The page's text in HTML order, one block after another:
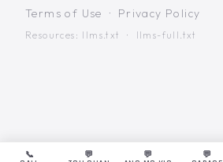
Terms of Use · Privacy Policy
Resources: llms.txt · llms-full.txt
📞
💬
💬
💬